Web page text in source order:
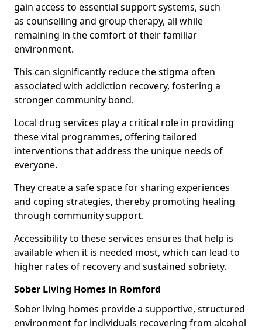
gain access to essential support systems, such
as counselling and group therapy, all while
remaining in the comfort of their familiar
environment.
This can significantly reduce the stigma often
associated with addiction recovery, fostering a
stronger community bond.
Local drug services play a critical role in providing
these vital programmes, offering tailored
interventions that address the unique needs of
everyone.
They create a safe space for sharing experiences
and coping strategies, thereby promoting healing
through community support.
Accessibility to these services ensures that help is
available when it is needed most, which can lead to
higher rates of recovery and sustained sobriety.
Sober Living Homes in Romford
Sober living homes provide a supportive, structured
environment for individuals recovering from alcohol